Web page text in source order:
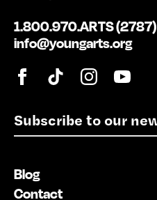
E
m
l
*
1.800.970.ARTS (2787)
info@youngarts.org
Blog
Contact